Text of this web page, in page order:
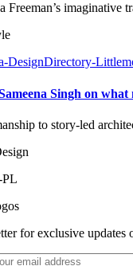
Freeman’s imaginative
Singh on
to story-led
for exclusive updates